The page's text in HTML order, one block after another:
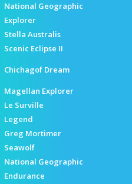
National Geographic
Explorer
Stella Australis
Scenic Eclipse II
Chichagof Dream
Magellan Explorer
Le Surville
Legend
Greg Mortimer
Seawolf
National Geographic
Endurance